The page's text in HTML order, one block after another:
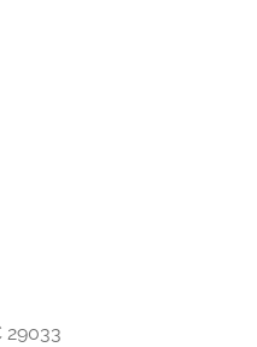
29033